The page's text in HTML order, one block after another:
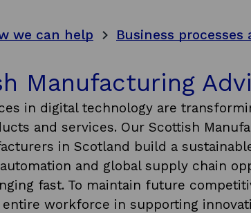
we can help Business processes
Manufacturing
in digital technology are
and services. Our Scottish
in Scotland build a
and global supply chain
fast. To maintain future
entire workforce in supporting